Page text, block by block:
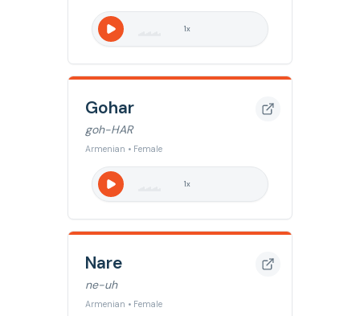
1x
Gohar
goh-HAR
Armenian • Female
1x
Nare
ne-uh
Armenian • Female